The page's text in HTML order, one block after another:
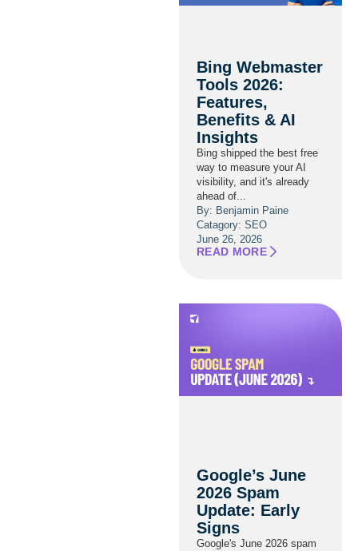
Bing Webmaster
Tools 2026:
Features,
Benefits & AI
Insights
Bing shipped the best free
way to measure your AI
visibility, and it's already
ahead of...
By: Benjamin Paine
Catagory: SEO
June 26, 2026
READ MORE
Google’s June
2026 Spam
Update: Early
Signs
Google's June 2026 spam